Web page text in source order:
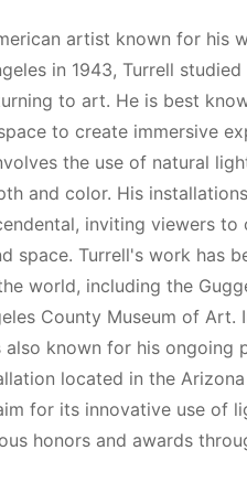
artist known for his
in 1943, Turrell
to art. He is best
to create immersive
the use of natural
and color. His
inviting viewers to
space. Turrell's work has
world, including the
County Museum of Art.
also known for his ongoing
located in the
for its innovative use of
honors and awards